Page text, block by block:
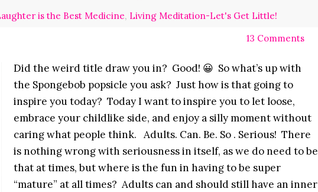
is the Best Medicine, Living Meditation-Let's Get Little!
13 Comments
Did the weird title draw you in? Good! 😀 So what’s up with
the Spongebob popsicle you ask? Just how is that going to
inspire you today? Today I want to inspire you to let loose,
embrace your childlike side, and enjoy a silly moment without
caring what people think. Adults. Can. Be. So . Serious! There
is nothing wrong with seriousness in itself, as we do need to be
that at times, but where is the fun in having to be super
“mature” at all times? Adults can and should still have an inner